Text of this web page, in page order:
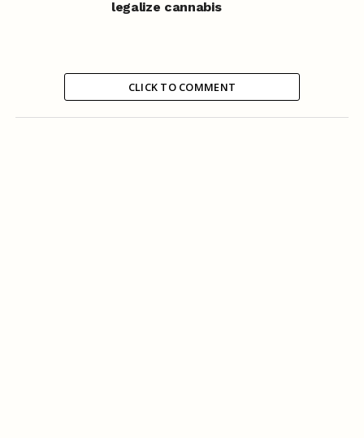
legalize cannabis
CLICK TO COMMENT